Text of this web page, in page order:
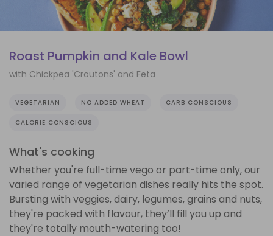
Roast Pumpkin and Kale Bowl
with Chickpea 'Croutons' and Feta
VEGETARIAN NO ADDED WHEAT CARB CONSCIOUS
CALORIE CONSCIOUS
What's cooking
Whether you're full-time vego or part-time only, our
varied range of vegetarian dishes really hits the spot.
Bursting with veggies, dairy, legumes, grains and nuts,
they're packed with flavour, they’ll fill you up and
they're totally mouth-watering too!